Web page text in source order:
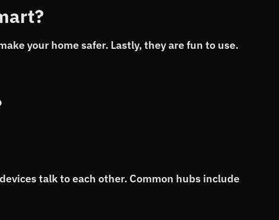
your home safer. Lastly, they are fun to use.
talk to each other. Common hubs include